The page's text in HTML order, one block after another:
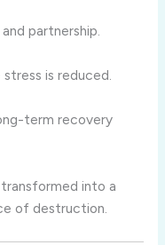
and partnership.
stress is reduced.
term recovery
into a
of destruction.